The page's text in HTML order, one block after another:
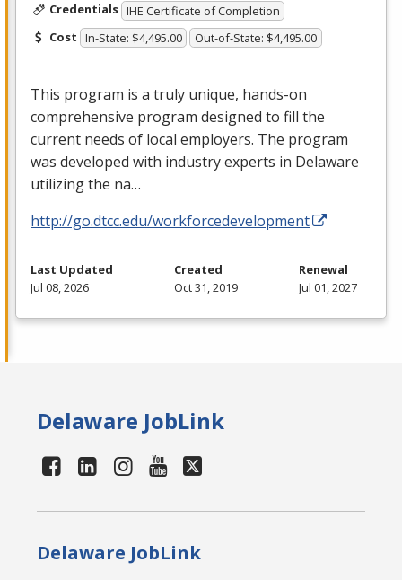
Credentials IHE Certificate of Completion
Cost In-State: $4,495.00 Out-of-State: $4,495.00
This program is a truly unique, hands-on
comprehensive program designed to fill the
current needs of local employers. The program
was developed with industry experts in Delaware
utilizing the na…
http://go.dtcc.edu/workforcedevelopment
Last Updated
Jul 08, 2026
Created
Oct 31, 2019
Renewal
Jul 01, 2027
Delaware JobLink
Delaware JobLink